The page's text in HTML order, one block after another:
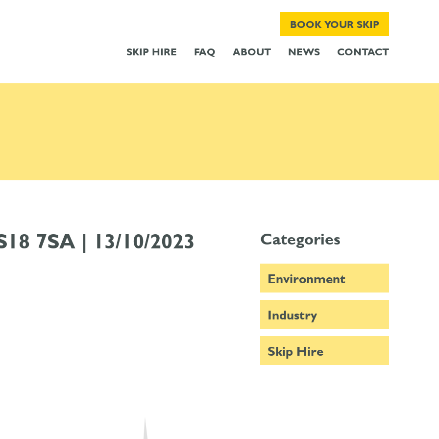
BOOK YOUR SKIP
SKIP HIRE FAQ ABOUT NEWS CONTACT
7SA | 13/10/2023 Categories
Environment
Industry
Skip Hire